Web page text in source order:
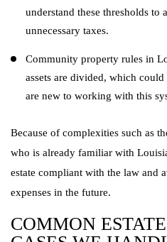
understand these thresholds to
unnecessary taxes.
Community property rules in
assets are divided, which
are new to working with this
Because of complexities such as
who is already familiar with
estate compliant with the law and
expenses in the future.
COMMON